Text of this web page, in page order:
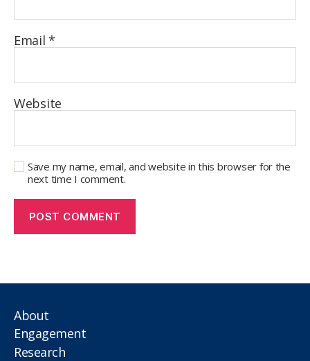
Email*
Website
Save my name, email, and website in this browser for the
next time I comment.
About
Engagement
Research